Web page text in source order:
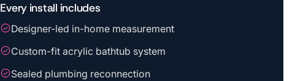
Every install includes
Designer-led in-home measurement
Custom-fit acrylic bathtub system
Sealed plumbing reconnection